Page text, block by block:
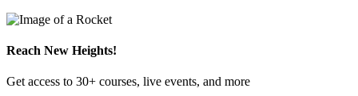
Reach New Heights!
Get access to 30+ courses, live events, and more